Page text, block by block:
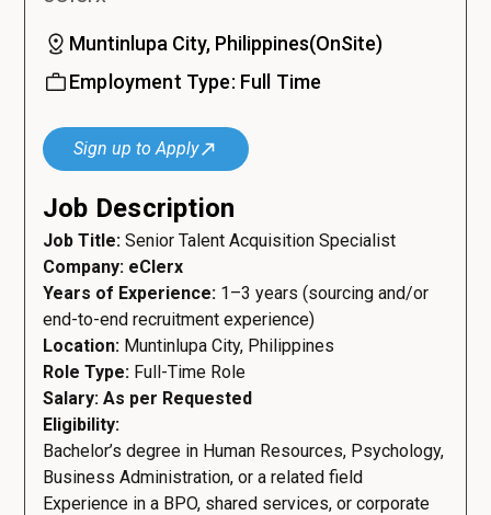
Muntinlupa City, Philippines(OnSite)
Employment Type: Full Time
Sign up to Apply
Job Description
Job Title: Senior Talent Acquisition Specialist
Company: eClerx
Years of Experience: 1–3 years (sourcing and/or
end-to-end recruitment experience)
Location: Muntinlupa City, Philippines
Role Type: Full-Time Role
Salary: As per Requested
Eligibility:
Bachelor’s degree in Human Resources, Psychology,
Business Administration, or a related field
Experience in a BPO, shared services, or corporate